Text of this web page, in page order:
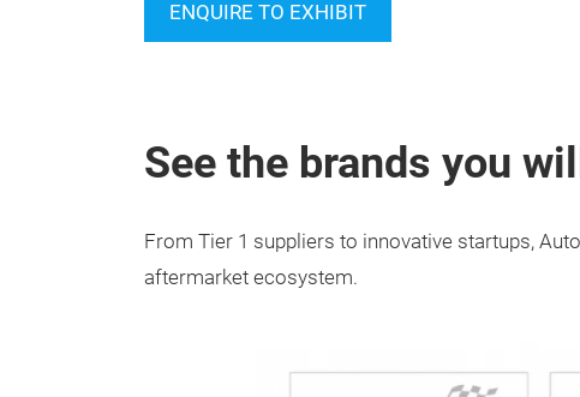
ENQUIRE TO EXHIBIT
See the brands you
From Tier 1 suppliers to innovative startups,
aftermarket ecosystem.